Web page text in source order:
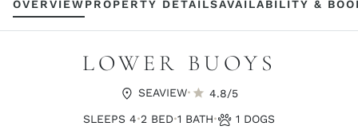
OVERVIEWPROPERTY DETAILSAVAILABILITY &
LOWER BUOYS
SEAVIEW· 4.8/5
SLEEPS 4·2 BED·1 BATH· 1 DOGS